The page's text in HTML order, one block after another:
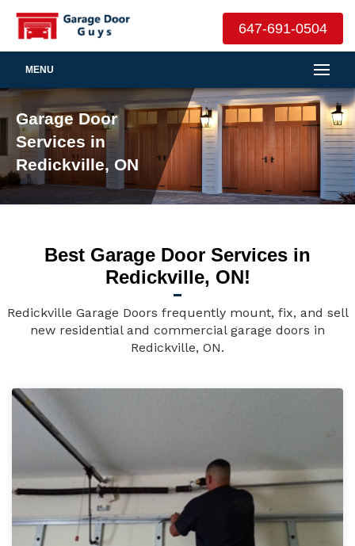
647-691-0504
MENU
Garage Door
Services in
Redickville, ON
Best Garage Door Services in
Redickville, ON!
Redickville Garage Doors frequently mount, fix, and sell
new residential and commercial garage doors in
Redickville, ON.